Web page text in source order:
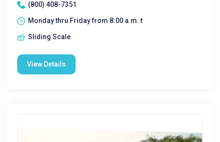
(800) 408-7351
Monday thru Friday from 8:00 a.m. t
Sliding Scale
View Details